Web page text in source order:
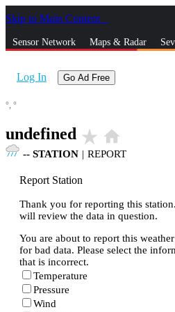
Skip to Main Content
Sensor Network Maps & Radar
Log In Go Ad Free
°, °
undefined star_rate home
-- STATION | REPORT
Report Station
Thank you for reporting this
will review the data in question.
You are about to report this
for bad data. Please select the
that is incorrect.
Temperature
Pressure
Wind